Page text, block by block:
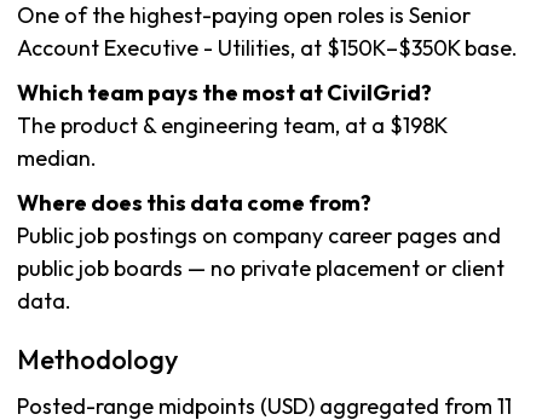
One of the highest-paying open roles is Senior
Account Executive - Utilities, at $150K–$350K base.
Which team pays the most at CivilGrid?
The product & engineering team, at a $198K
median.
Where does this data come from?
Public job postings on company career pages and
public job boards — no private placement or client
data.
Methodology
Posted-range midpoints (USD) aggregated from 11